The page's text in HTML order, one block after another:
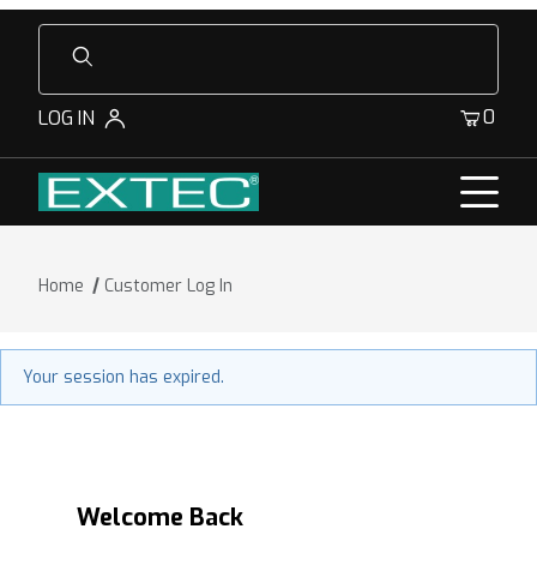
Product Search
LOG IN 0
Home Customer Log In
Your session has expired.
Welcome Back